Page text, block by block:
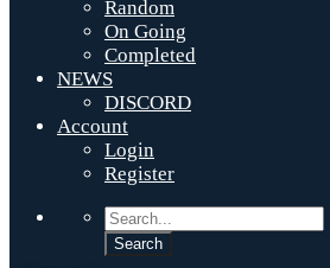
Random
On Going
Completed
NEWS
DISCORD
Account
Login
Register